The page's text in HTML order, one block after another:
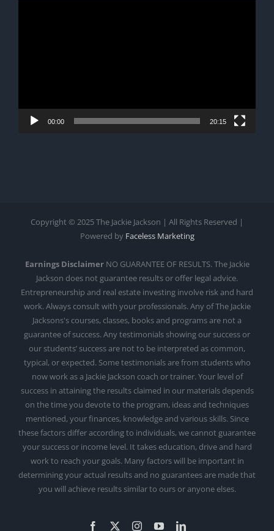
00:00 20:15
Copyright © 2025 The Jackie Jackson | All Rights Reserved |
Powered by Faceless Marketing
Earnings DisclaimerNO GUARANTEE OF RESULTS. The Jackie
Jackson does not guarantee results or offer legal advice.
Entrepreneurship and real estate investing involve risk and hard
work. Always consult with your professionals. Any of The Jackie
Jacksons's courses, classes, books and programs are not a
guarantee of success. Any testimonials showing our success or
our students’ success are not to be interpreted as common,
typical, or expected. Some testimonials are from students who
now work as a Jackie Jackson coach or trainer. Your level of
success in attaining the results claimed in our materials depends
on the time you devote to the program, ideas and techniques
mentioned, your finances, knowledge and various skills. Since
these factors differ according to individuals, we cannot guarantee
your success or income level. It takes education, drive and hard
work to reach your goals. Many factors will be important in
determining your actual results and no guarantees are made that
you will achieve results similar to ours or anyone elses.
Facebook InstagramYouTubeLinkedIn